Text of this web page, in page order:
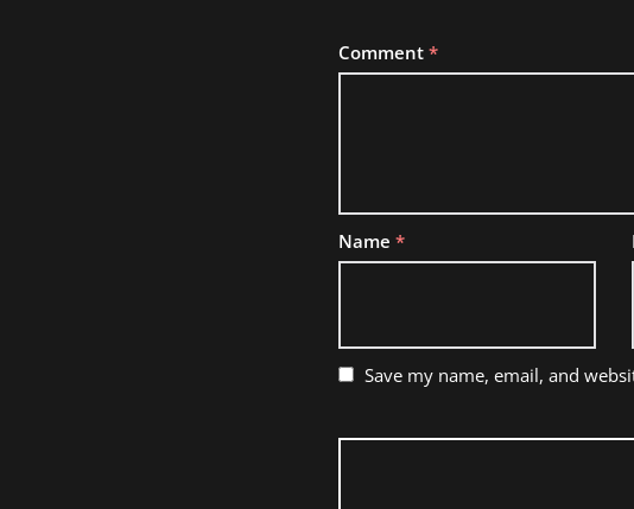
Comment *
Name *
Save my name, email, and